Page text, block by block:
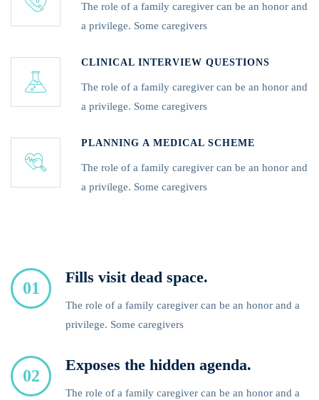
The role of a family caregiver can be an honor and
a privilege. Some caregivers
CLINICAL INTERVIEW QUESTIONS
The role of a family caregiver can be an honor and
a privilege. Some caregivers
PLANNING A MEDICAL SCHEME
The role of a family caregiver can be an honor and
a privilege. Some caregivers
01
Fills visit dead space.
The role of a family caregiver can be an honor and a
privilege. Some caregivers
02
Exposes the hidden agenda.
The role of a family caregiver can be an honor and a